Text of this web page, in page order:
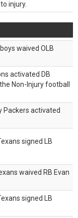
injury.
waived OLB
activated DB
Non-Injury football
Packers activated
signed LB
waived RB Evan
signed LB